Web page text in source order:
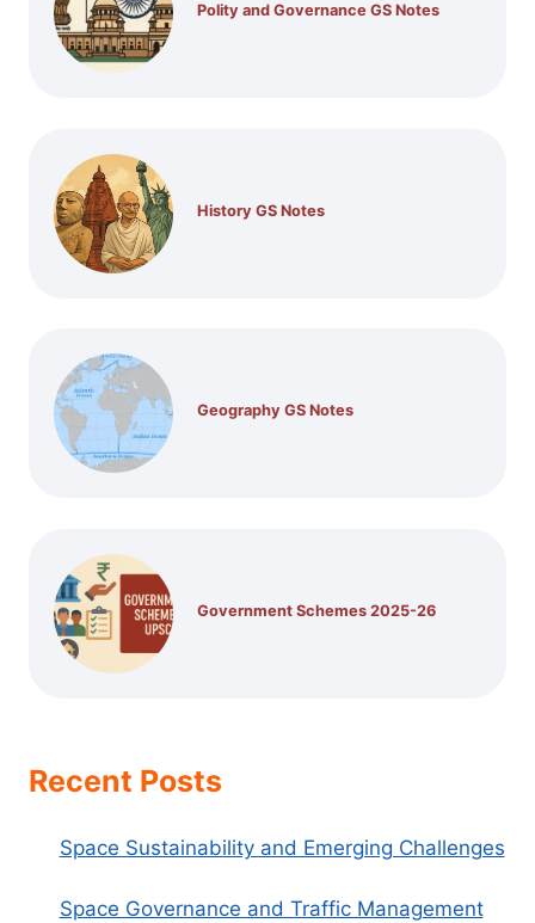
Polity and Governance GS Notes
History GS Notes
Geography GS Notes
Government Schemes 2025-26
Recent Posts
Space Sustainability and Emerging Challenges
Space Governance and Traffic Management